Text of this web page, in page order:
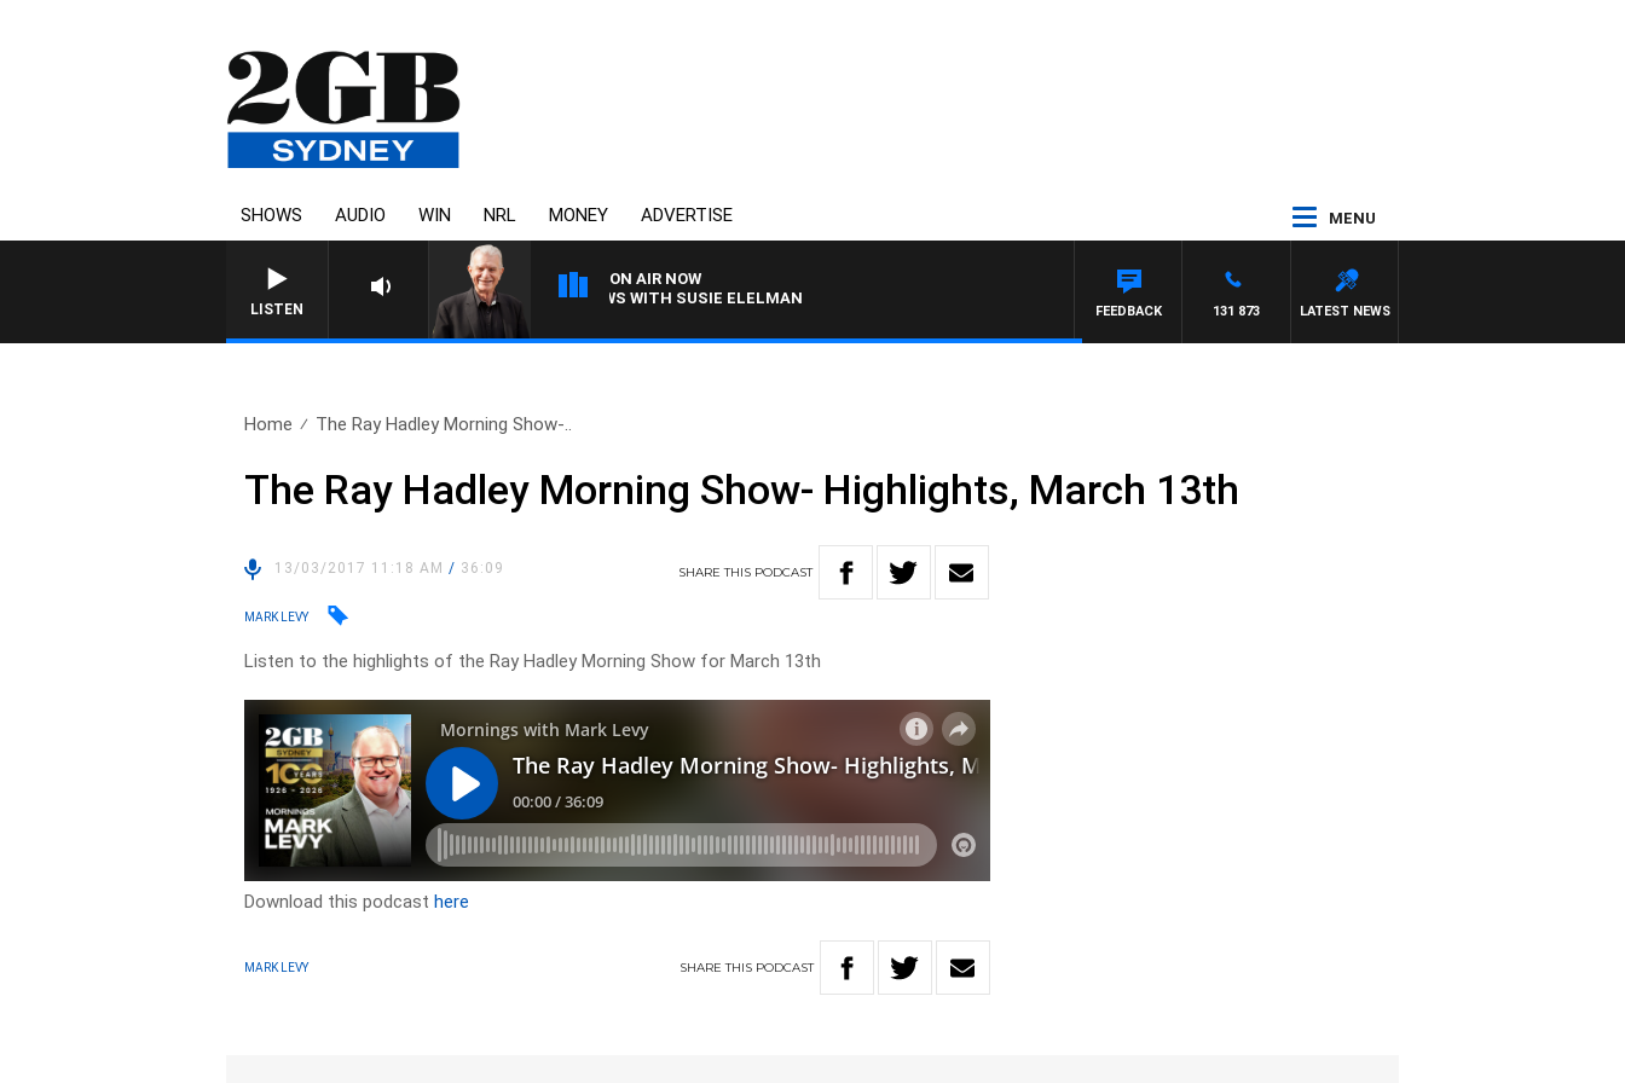
SHOWS AUDIO WIN NRL MONEY ADVERTISE MENU
LISTEN
ON AIR NOW
SUNDAY NIGHTS WITH BILL CREWS WITH SUSIE ELELMAN
LATEST NEWS
131 873
FEEDBACK
Home The Ray Hadley Morning Show-..
The Ray Hadley Morning Show- Highlights, March 13th
13/03/2017 11:18 AM/ 36:09 SHARETHIS PODCAST
MARK LEVY
Listen to the highlights of the Ray Hadley Morning Show for March 13th
Download this podcasthere
MARK LEVY SHARETHIS PODCAST